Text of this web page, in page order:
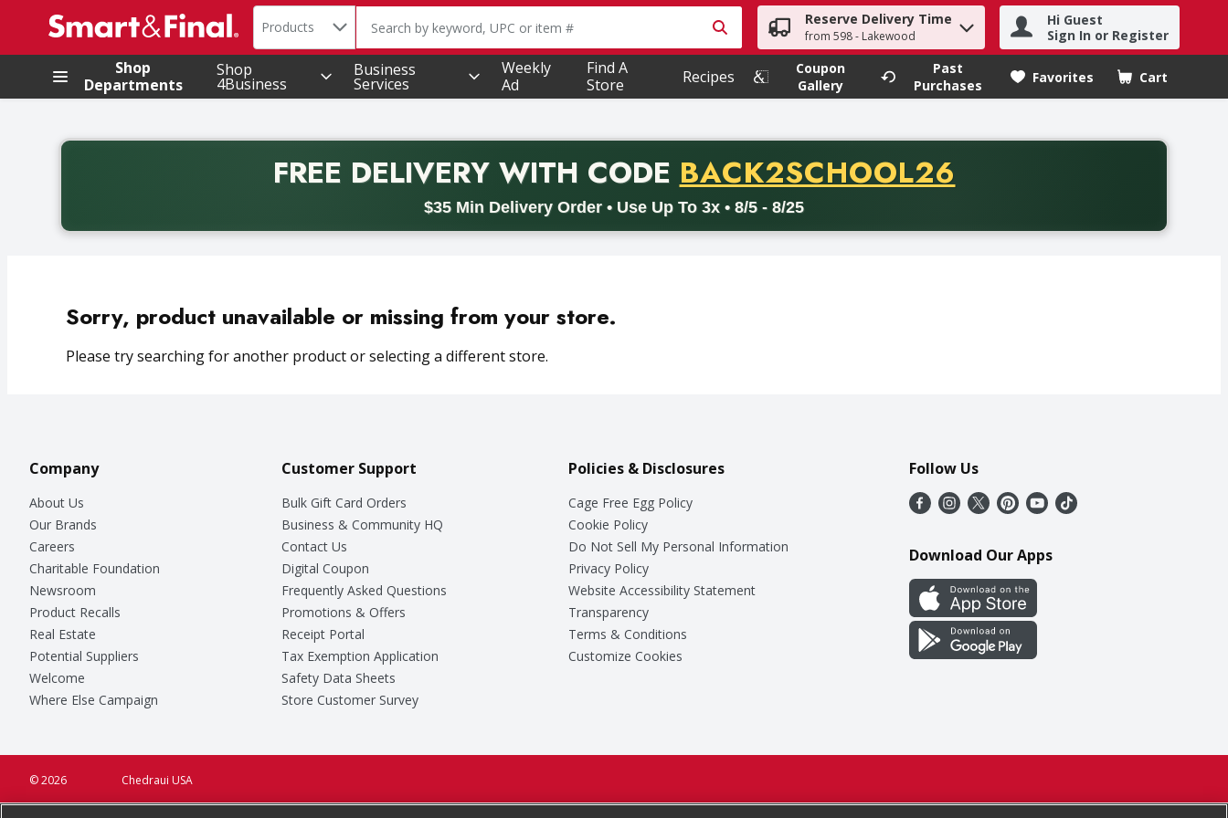
.
Search in
Products The following text field is used to search for items. Type your search term to find items.
Reserve Delivery Time
from 598 - Lakewood
Hi Guest
Sign In or Register
Shop
Departments
Shop
4Business
Business
Services
Weekly
Ad
Find A
Store
Recipes
Coupon
Gallery
Past
Purchases
Favorites Cart
.
FREE DELIVERYWITH CODE PROMO CODE
BACK2SCHOOL26
$35 Min Delivery Order • Use Up To 3x • 8/5 - 8/25
Back to School promotion. Free delivery with promo code BACK2SCHOOL26. Valid on delivery orders with a minimum purchase of thirty-five dollars. Offer valid from August fifth
Sorry, product unavailable or missing from your store.
Please try searching for another product or selecting a different store.
Company
About Us
Our Brands
Careers
Charitable Foundation
Newsroom
Product Recalls
Real Estate
Potential Suppliers
Welcome
Where Else Campaign
Customer Support
Bulk Gift Card Orders
Business & Community HQ
Contact Us
Digital Coupon
Frequently Asked Questions
Promotions & Offers
Receipt Portal
Tax Exemption Application
Safety Data Sheets
Store Customer Survey
Policies & Disclosures
Cage Free Egg Policy
Cookie Policy
Do Not Sell My Personal Information
Privacy Policy
Website Accessibility Statement
Transparency
Terms & Conditions
Customize Cookies
Follow Us
Download Our Apps
Chedraui USA
© 2026